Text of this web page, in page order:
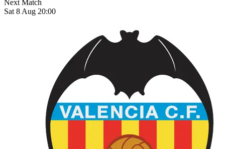
Next Match
Sat 8 Aug 20:00